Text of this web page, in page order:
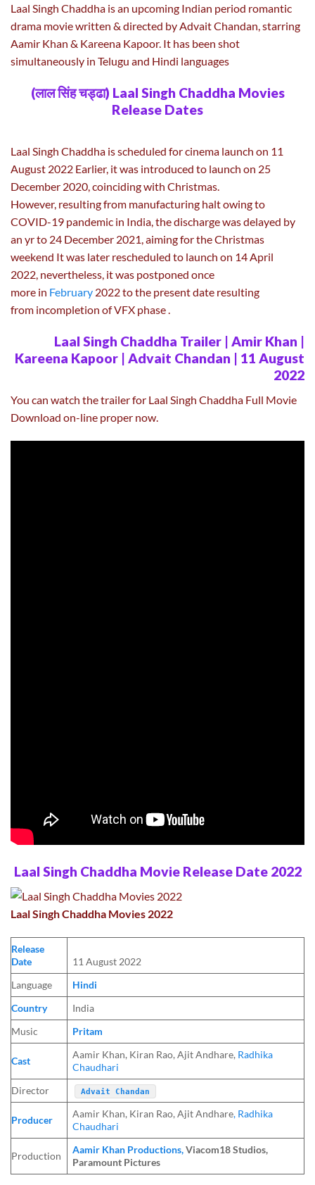
Laal Singh Chaddha is an upcoming Indian period romantic
drama movie written & directed by Advait Chandan, starring
Aamir Khan & Kareena Kapoor. It has been shot
simultaneously in Telugu and Hindi languages
(लाल सिंह चड्ढा) Laal Singh Chaddha Movies
Release Dates
Laal Singh Chaddha is scheduled for cinema launch on 11
August 2022 Earlier, it was introduced to launch on 25
December 2020, coinciding with Christmas.
However, resulting from manufacturing halt owing to
COVID-19 pandemic in India, the discharge was delayed by
an yr to 24 December 2021, aiming for the Christmas
weekend It was later rescheduled to launch on 14 April
2022, nevertheless, it was postponed once
more in February 2022 to the present date resulting
from incompletion of VFX phase .
Laal Singh Chaddha Trailer | Amir Khan |
Kareena Kapoor | Advait Chandan | 11 August
2022
You can watch the trailer for Laal Singh Chaddha Full Movie
Download on-line proper now.
Laal Singh Chaddha Movie Release Date 2022
Laal Singh Chaddha Movies 2022
Release
Date
11 August 2022
Language
Hindi
Country
India
Music
Pritam
Cast
Aamir Khan, Kiran Rao, Ajit Andhare, Radhika
Chaudhari
Director
Advait Chandan
Producer
Aamir Khan, Kiran Rao, Ajit Andhare, Radhika
Chaudhari
Production
Aamir Khan Productions,Viacom18 Studios,
Paramount Pictures